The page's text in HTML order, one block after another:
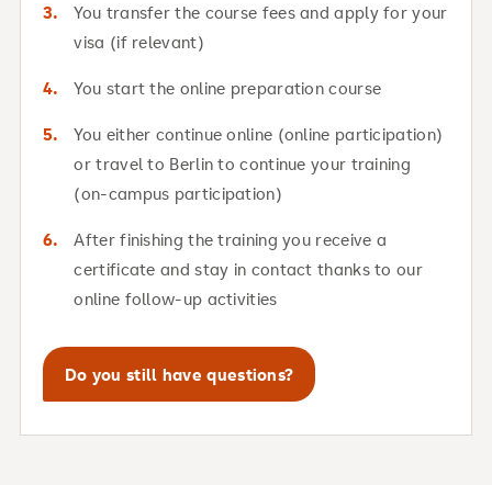
You transfer the course fees and apply for your
visa (if relevant)
You start the online preparation course
You either continue online (online participation)
or travel to Berlin to continue your training
(on-campus participation)
After finishing the training you receive a
certificate and stay in contact thanks to our
online follow-up activities
Do you still have questions?